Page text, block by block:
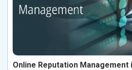
Online Reputation Management